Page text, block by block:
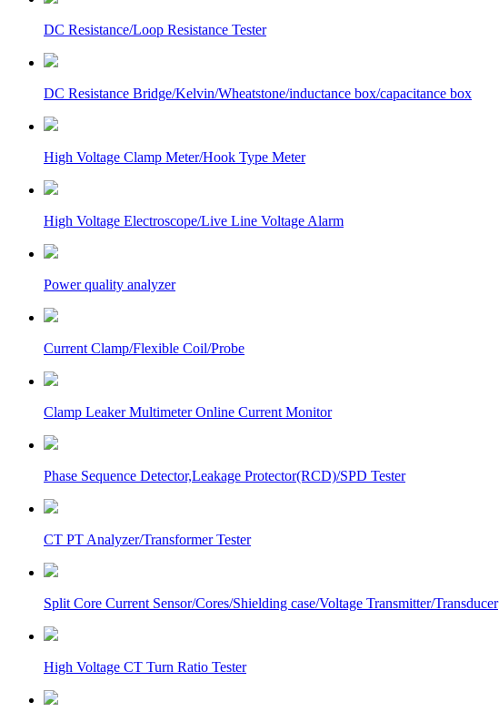
DC Resistance/Loop Resistance Tester
DC Resistance Bridge/Kelvin/Wheatstone/inductance box/capacitance box
High Voltage Clamp Meter/Hook Type Meter
High Voltage Electroscope/Live Line Voltage Alarm
Power quality analyzer
Current Clamp/Flexible Coil/Probe
Clamp Leaker Multimeter Online Current Monitor
Phase Sequence Detector,Leakage Protector(RCD)/SPD Tester
CT PT Analyzer/Transformer Tester
Split Core Current Sensor/Cores/Shielding case/Voltage Transmitter/Transducer
High Voltage CT Turn Ratio Tester